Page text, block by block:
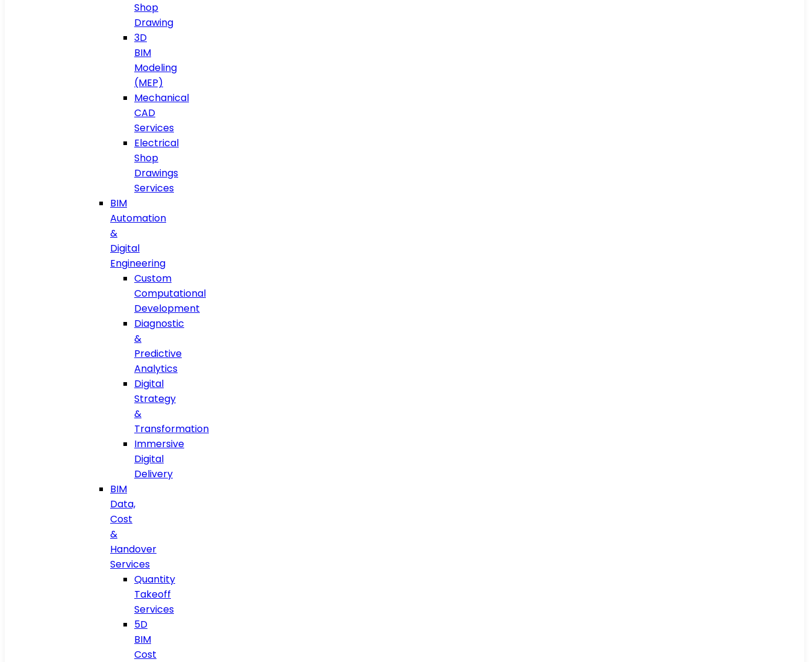
Shop
Drawing
3D
BIM
Modeling
(MEP)
Mechanical
CAD
Services
Electrical
Shop
Drawings
Services
BIM
Automation
&
Digital
Engineering
Custom
Computational
Development
Diagnostic
&
Predictive
Analytics
Digital
Strategy
&
Transformation
Immersive
Digital
Delivery
BIM
Data,
Cost
&
Handover
Services
Quantity
Takeoff
Services
5D
BIM
Cost